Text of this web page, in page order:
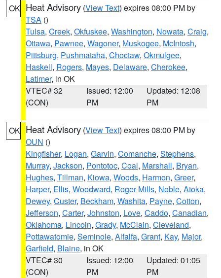
OK Heat Advisory (View Text) expires 08:00 PM by
TSA ()
Tulsa, Creek, Okfuskee, Washington, Nowata, Craig,
Ottawa, Pawnee, Wagoner, Muskogee, McIntosh,
Pittsburg, Pushmataha, Choctaw, Okmulgee,
Haskell, Rogers, Mayes, Delaware, Cherokee,
Latimer, in OK
VTEC# 32
(CON)
Issued: 12:00
PM
Updated: 12:08
PM
OK Heat Advisory (View Text) expires 08:00 PM by
OUN ()
Kingfisher, Logan, Garvin, Comanche, Stephens,
Murray, Jackson, Pontotoc, Coal, Marshall, Bryan,
Hughes, Tillman, Kiowa, Woods, Harmon, Greer,
Harper, Ellis, Woodward, Roger Mills, Noble, Atoka,
Dewey, Custer, Beckham, Washita, Payne, Cotton,
Jefferson, Carter, Johnston, Love, Caddo, Canadian,
Oklahoma, Lincoln, Grady, McClain, Cleveland,
Pottawatomie, Seminole, Alfalfa, Grant, Kay, Major,
Garfield, Blaine, in OK
VTEC# 30
(CON)
Issued: 12:00
PM
Updated: 01:05
PM